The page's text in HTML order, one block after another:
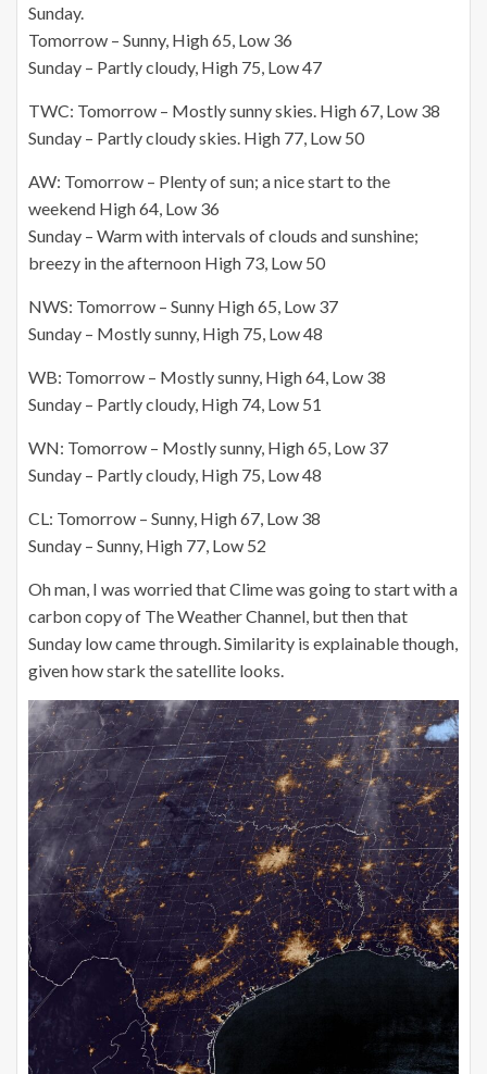
Sunday.
Tomorrow – Sunny, High 65, Low 36
Sunday – Partly cloudy, High 75, Low 47
TWC: Tomorrow – Mostly sunny skies. High 67, Low 38
Sunday – Partly cloudy skies. High 77, Low 50
AW: Tomorrow – Plenty of sun; a nice start to the
weekend High 64, Low 36
Sunday – Warm with intervals of clouds and sunshine;
breezy in the afternoon High 73, Low 50
NWS: Tomorrow – Sunny High 65, Low 37
Sunday – Mostly sunny, High 75, Low 48
WB: Tomorrow – Mostly sunny, High 64, Low 38
Sunday – Partly cloudy, High 74, Low 51
WN: Tomorrow – Mostly sunny, High 65, Low 37
Sunday – Partly cloudy, High 75, Low 48
CL: Tomorrow – Sunny, High 67, Low 38
Sunday – Sunny, High 77, Low 52
Oh man, I was worried that Clime was going to start with a
carbon copy of The Weather Channel, but then that
Sunday low came through. Similarity is explainable though,
given how stark the satellite looks.